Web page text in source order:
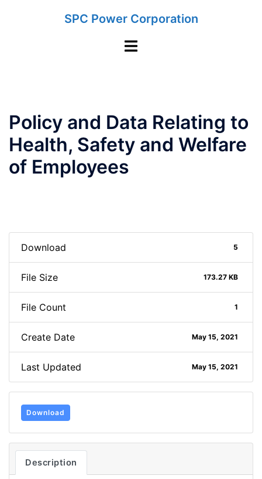
SPC Power Corporation
Toggle
Policy and Data Relating to
Health, Safety and Welfare
of Employees
Download 5
File Size 173.27 KB
File Count 1
Create Date May 15, 2021
Last Updated May 15, 2021
Download
Description